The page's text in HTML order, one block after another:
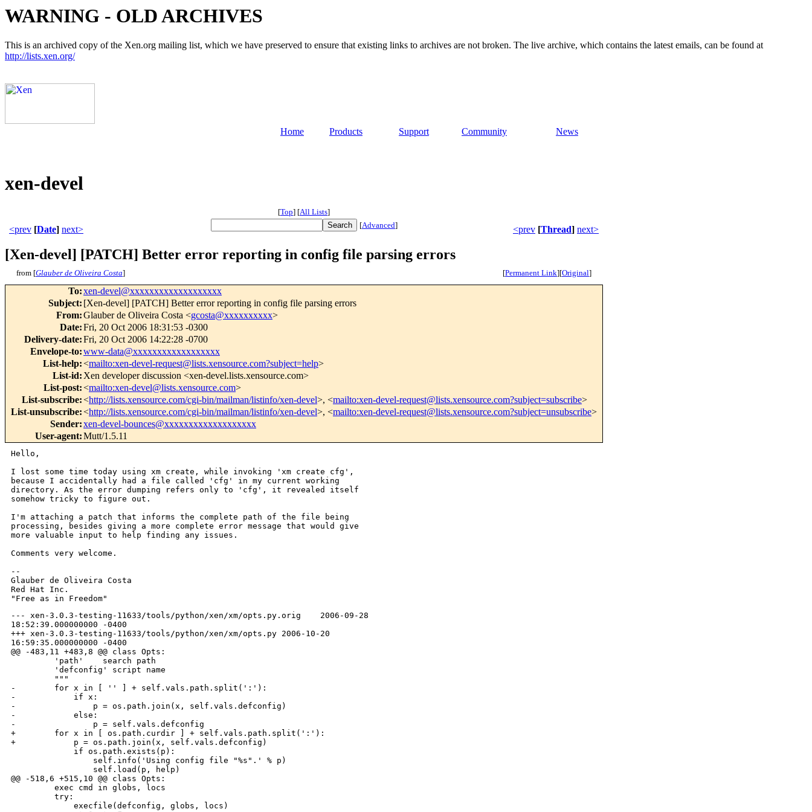
WARNING - OLD ARCHIVES
This is an archived copy of the Xen.org mailing list, which we have preserved to ensure that existing links to archives are not broken. The live archive, which contains the latest emails, can be found at
http://lists.xen.org/
Home Products Support Community News
xen-devel
[Top] [All Lists]
<prev [Date] next> [Advanced] <prev [Thread] next>
[Xen-devel] [PATCH] Better error reporting in config file parsing errors
from [Glauber de Oliveira Costa] [Permanent Link][Original]
To:xen-devel@xxxxxxxxxxxxxxxxxxx
Subject: [Xen-devel] [PATCH] Better error reporting in config file parsing errors
From:Glauber de Oliveira Costa <gcosta@xxxxxxxxxx>
Date:Fri, 20 Oct 2006 18:31:53 -0300
Delivery-date:Fri, 20 Oct 2006 14:22:28 -0700
Envelope-to:www-data@xxxxxxxxxxxxxxxxxx
List-help:<mailto:xen-devel-request@lists.xensource.com?subject=help>
List-id: Xen developer discussion <xen-devel.lists.xensource.com>
List-post:<mailto:xen-devel@lists.xensource.com>
List-subscribe:<http://lists.xensource.com/cgi-bin/mailman/listinfo/xen-devel>, <mailto:xen-devel-request@lists.xensource.com?subject=subscribe>
List-unsubscribe:<http://lists.xensource.com/cgi-bin/mailman/listinfo/xen-devel>, <mailto:xen-devel-request@lists.xensource.com?subject=unsubscribe>
Sender:xen-devel-bounces@xxxxxxxxxxxxxxxxxxx
User-agent:Mutt/1.5.11
Hello,
I lost some time today using xm create, while invoking 'xm create cfg',
because I accidentally had a file called 'cfg' in my current working
directory. As the error dumping refers only to 'cfg', it revealed itself
somehow tricky to figure out.
I'm attaching a patch that informs the complete path of the file being
processing, besides giving a more complete error message that would give
more valuable input to help finding any issues.
Comments very welcome.
--
Glauber de Oliveira Costa
Red Hat Inc.
--- xen-3.0.3-testing-11633/tools/python/xen/xm/opts.py.orig    2006-09-28
18:52:39.000000000 -0400
+++ xen-3.0.3-testing-11633/tools/python/xen/xm/opts.py 2006-10-20
16:59:35.000000000 -0400
@@ -483,11 +483,8 @@ class Opts:
         'path'    search path
         'defconfig' script name
         """
-        for x in [ '' ] + self.vals.path.split(':'):
-            if x:
-                p = os.path.join(x, self.vals.defconfig)
-            else:
-                p = self.vals.defconfig
+        for x in [ os.path.curdir ] + self.vals.path.split(':'):
+            p = os.path.join(x, self.vals.defconfig)
             if os.path.exists(p):
                 self.info('Using config file "%s".' % p)
                 self.load(p, help)
@@ -518,6 +515,10 @@ class Opts:
         exec cmd in globs, locs
         try:
             execfile(defconfig, globs, locs)